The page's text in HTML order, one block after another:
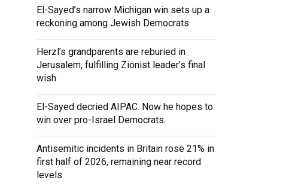
El-Sayed’s narrow Michigan win sets up a
reckoning among Jewish Democrats
Herzl’s grandparents are reburied in
Jerusalem, fulfilling Zionist leader’s final
wish
El-Sayed decried AIPAC. Now he hopes to
win over pro-Israel Democrats.
Antisemitic incidents in Britain rose 21% in
first half of 2026, remaining near record
levels